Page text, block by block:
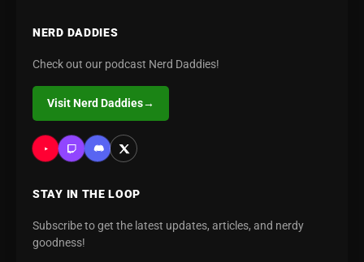
NERD DADDIES
Check out our podcast Nerd Daddies!
Visit Nerd Daddies→
STAY IN THE LOOP
Subscribe to get the latest updates, articles, and nerdy
goodness!